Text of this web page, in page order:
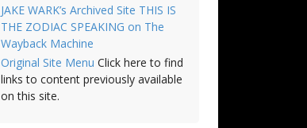
JAKE WARK’s Archived Site THIS IS
THE ZODIAC SPEAKING on The
Wayback Machine
Original Site Menu Click here to find
links to content previously available
on this site.